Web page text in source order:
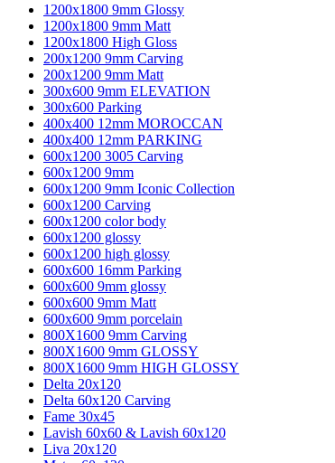
1200x1800 9mm Glossy
1200x1800 9mm Matt
1200x1800 High Gloss
200x1200 9mm Carving
200x1200 9mm Matt
300x600 9mm ELEVATION
300x600 Parking
400x400 12mm MOROCCAN
400x400 12mm PARKING
600x1200 3005 Carving
600x1200 9mm
600x1200 9mm Iconic Collection
600x1200 Carving
600x1200 color body
600x1200 glossy
600x1200 high glossy
600x600 16mm Parking
600x600 9mm glossy
600x600 9mm Matt
600x600 9mm porcelain
800X1600 9mm Carving
800X1600 9mm GLOSSY
800X1600 9mm HIGH GLOSSY
Delta 20x120
Delta 60x120 Carving
Fame 30x45
Lavish 60x60 & Lavish 60x120
Liva 20x120